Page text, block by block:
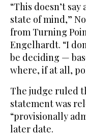
“This doesn’t
state of mind,”
from Turning
Engelhardt. “I
be deciding —
where, if at all,
The judge ruled
statement was
“provisionally
later date.